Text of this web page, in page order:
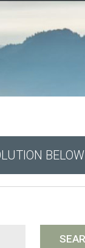
BELOW